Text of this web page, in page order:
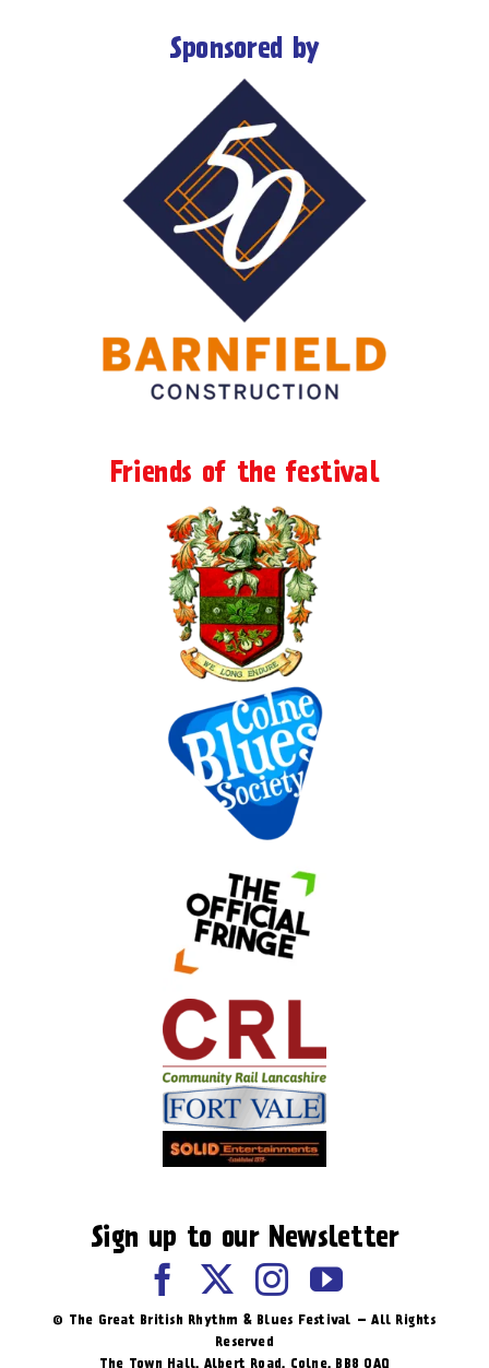
Sponsored by
Friends of the festival
Sign up to our Newsletter
© The Great British Rhythm & Blues Festival – All Rights
Reserved
The Town Hall, Albert Road, ​Colne, BB8 0AQ​